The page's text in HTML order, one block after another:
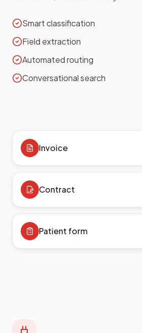
Smart classification
Field extraction
Automated routing
Conversational search
Invoice
Contract
Patient form